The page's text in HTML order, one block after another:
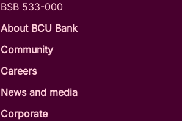
BSB 533-000
About BCU Bank
Community
Careers
News and media
Corporate